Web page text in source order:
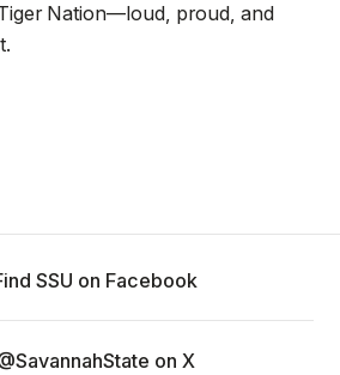
Nation—loud, proud, and
SSU on Facebook
on X